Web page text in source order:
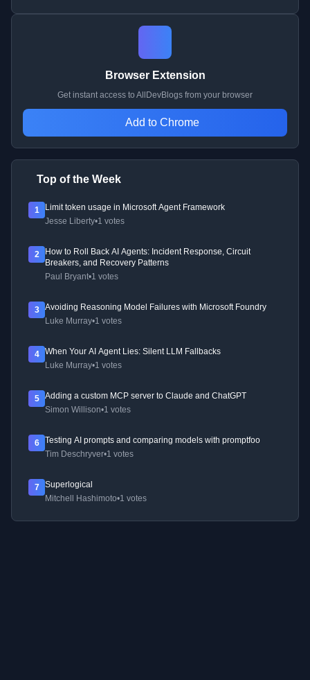
Browser Extension
Get instant access to AllDevBlogs from your browser
Add to Chrome
Top of the Week
1
Limit token usage in Microsoft Agent Framework
Jesse Liberty•1 votes
2
How to Roll Back AI Agents: Incident Response, Circuit
Breakers, and Recovery Patterns
Paul Bryant•1 votes
3
Avoiding Reasoning Model Failures with Microsoft Foundry
Luke Murray•1 votes
4
When Your AI Agent Lies: Silent LLM Fallbacks
Luke Murray•1 votes
5
Adding a custom MCP server to Claude and ChatGPT
Simon Willison•1 votes
6
Testing AI prompts and comparing models with promptfoo
Tim Deschryver•1 votes
7
Superlogical
Mitchell Hashimoto•1 votes